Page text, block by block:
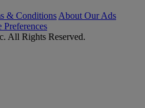
& Conditions About Our Ads
Preferences
All Rights Reserved.